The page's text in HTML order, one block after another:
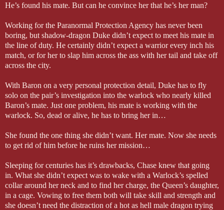
He’s found his mate. But can he convince her that he’s her man?
Working for the Paranormal Protection Agency has never been
boring, but shadow-dragon Duke didn’t expect to meet his mate in
the line of duty. He certainly didn’t expect a warrior every inch his
match, or for her to slap him across the ass with her tail and take off
across the city.
With Baron on a very personal protection detail, Duke has to fly
solo on the pair’s investigation into the warlock who nearly killed
Baron’s mate. Just one problem, his mate is working with the
warlock. So, dead or alive, he has to bring her in…
She found the one thing she didn’t want. Her mate. Now she needs
to get rid of him before he ruins her mission…
Sleeping for centuries has it’s drawbacks, Chase knew that going
in. What she didn’t expect was to wake with a Warlock’s spelled
collar around her neck and to find her charge, the Queen’s daughter,
in a cage. Vowing to free them both will take skill and strength and
she doesn’t need the distraction of a hot as hell male dragon trying